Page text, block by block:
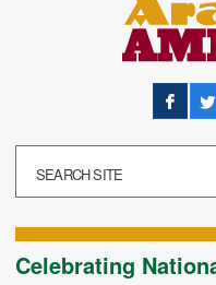
Facebook
Celebrating